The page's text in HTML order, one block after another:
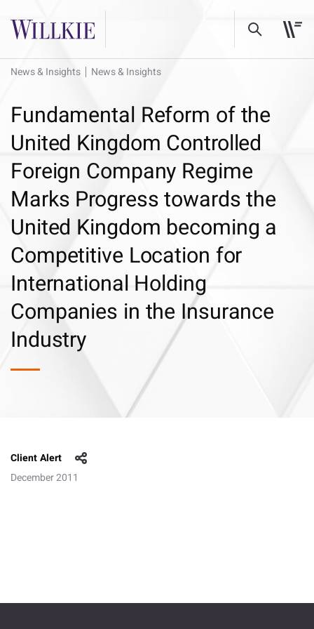
News & Insights News & Insights
Fundamental Reform of the
United Kingdom Controlled
Foreign Company Regime
Marks Progress towards the
United Kingdom becoming a
Competitive Location for
International Holding
Companies in the Insurance
Industry
Client Alert
December 2011